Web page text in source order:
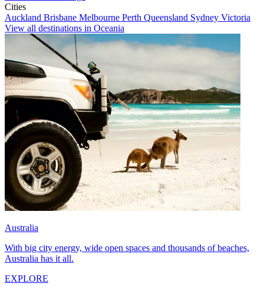
Cities
Auckland Brisbane Melbourne Perth Queensland Sydney Victoria
View all destinations in Oceania
Australia
With big city energy, wide open spaces and thousands of beaches,
Australia has it all.
EXPLORE